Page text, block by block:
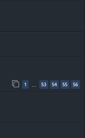
1 … 53 54 55 56